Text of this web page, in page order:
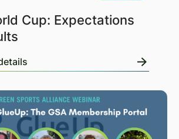
Cup: Expectations